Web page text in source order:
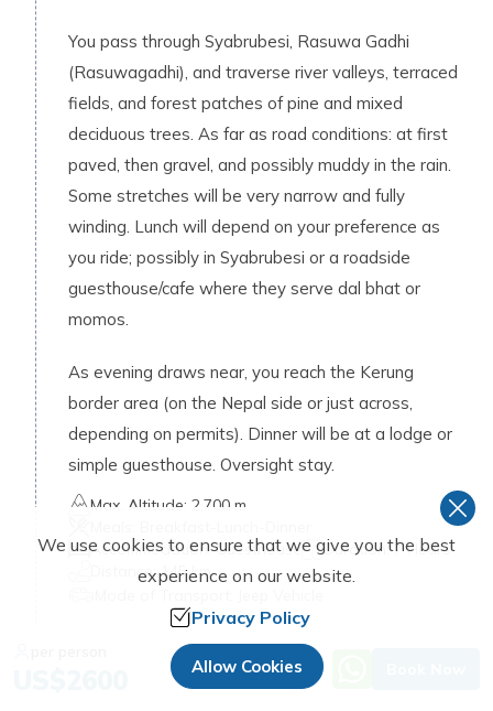
You pass through Syabrubesi, Rasuwa Gadhi
(Rasuwagadhi), and traverse river valleys, terraced
fields, and forest patches of pine and mixed
deciduous trees. As far as road conditions: at first
paved, then gravel, and possibly muddy in the rain.
Some stretches will be very narrow and fully
winding. Lunch will depend on your preference as
you ride; possibly in Syabrubesi or a roadside
guesthouse/cafe where they serve dal bhat or
momos.
As evening draws near, you reach the Kerung
border area (on the Nepal side or just across,
depending on permits). Dinner will be at a lodge or
simple guesthouse. Oversight stay.
Max. Altitude: 2,700 m
Accommodation:Guesthouse Duration:7 Hours
Distance:145 km
Hike to Milarepa Cave and Acclimatization
We use cookies to ensure that we give you the best
experience on our website.
Privacy Policy
Allow Cookies